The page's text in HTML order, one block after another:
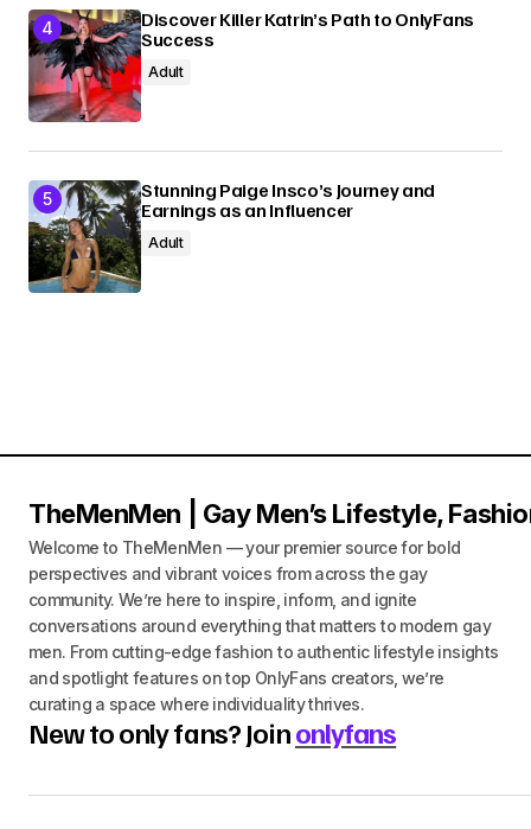
Discover Killer Katrin’s Path to OnlyFans
Success
Adult
Stunning Paige Insco’s Journey and
Earnings as an Influencer
Adult
TheMenMen | Gay Men’s Lifestyle,
Welcome to TheMenMen — your premier source for bold
perspectives and vibrant voices from across the gay
community. We’re here to inspire, inform, and ignite
conversations around everything that matters to modern gay
men. From cutting-edge fashion to authentic lifestyle insights
and spotlight features on top OnlyFans creators, we’re
curating a space where individuality thrives.
New to only fans? Joinonlyfans